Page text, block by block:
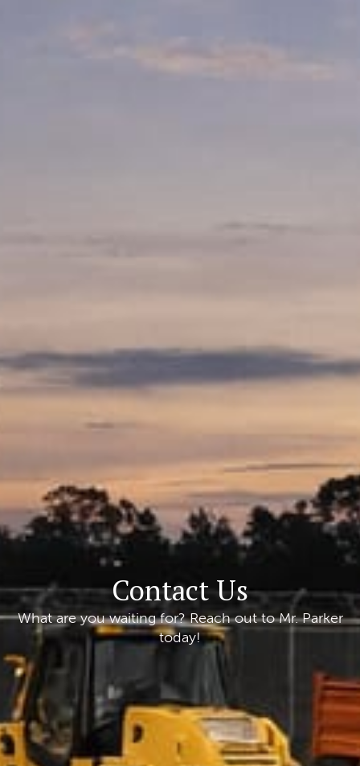
Contact Us
What are you waiting for? Reach out to Mr. Parker
today!